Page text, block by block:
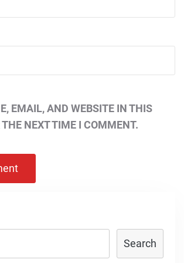
EMAIL, AND WEBSITE IN THIS
THE NEXT TIME I COMMENT.
Search